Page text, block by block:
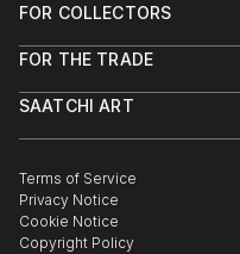
FOR COLLECTORS
Help Center
Commissions
Gift Card
FOR THE TRADE
Trade Program
Healthcare
Multi Family & Residential
Contact Art Consultant
SAATCHI ART
The Other Art Fair
Sell on Saatchi Art
Affiliate Program
Terms of Service
Privacy Notice
Cookie Notice
Copyright Policy